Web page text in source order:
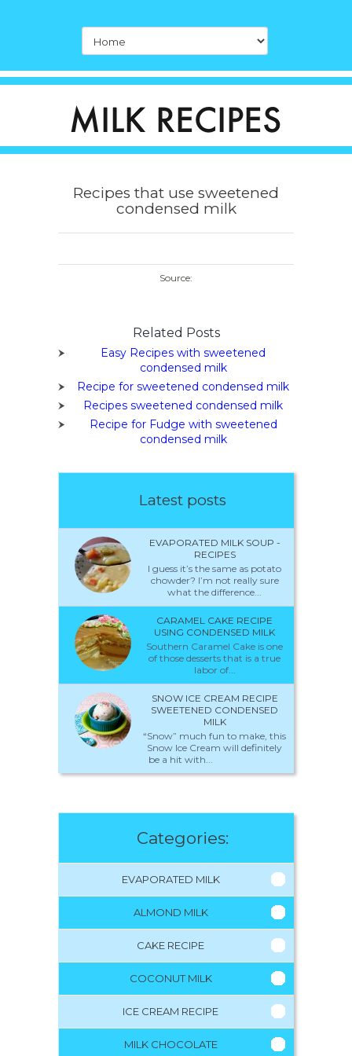
Recipes that use sweetened
condensed milk
Source:
Related Posts
Easy Recipes with sweetened
condensed milk
Recipe for sweetened condensed milk
Recipes sweetened condensed milk
Recipe for Fudge with sweetened
condensed milk
Latest posts
EVAPORATED MILK SOUP -
RECIPES
I guess it’s the same as potato
chowder? I’m not really sure
what the difference...
CARAMEL CAKE RECIPE
USING CONDENSED MILK
Southern Caramel Cake is one
of those desserts that is a true
labor of...
SNOW ICE CREAM RECIPE
SWEETENED CONDENSED
MILK
“Snow” much fun to make, this
Snow Ice Cream will definitely
be a hit with...
Categories:
EVAPORATED MILK
ALMOND MILK
CAKE RECIPE
COCONUT MILK
ICE CREAM RECIPE
MILK CHOCOLATE